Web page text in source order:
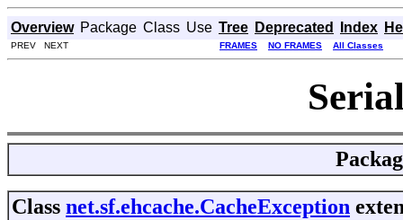
Overview Package Class Use Tree Deprecated Index
PREV NEXT FRAMES NO FRAMES All Classes
Class net.sf.ehcache.CacheException